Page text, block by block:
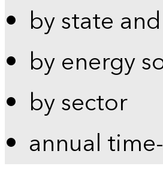
by state
by energy
by sector
annual